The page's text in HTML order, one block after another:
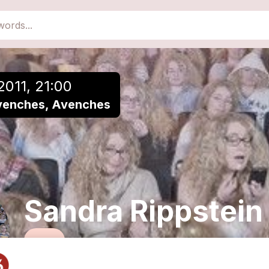
21:00
Avenches
Sandra Rippstein
Add to a playlist